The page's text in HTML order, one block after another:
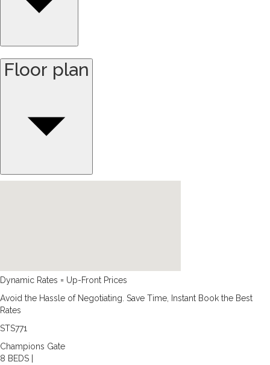
Floor plan
Dynamic Rates = Up-Front Prices
Avoid the Hassle of Negotiating. Save Time, Instant Book the Best
Rates
STS771
Champions Gate
8 BEDS |